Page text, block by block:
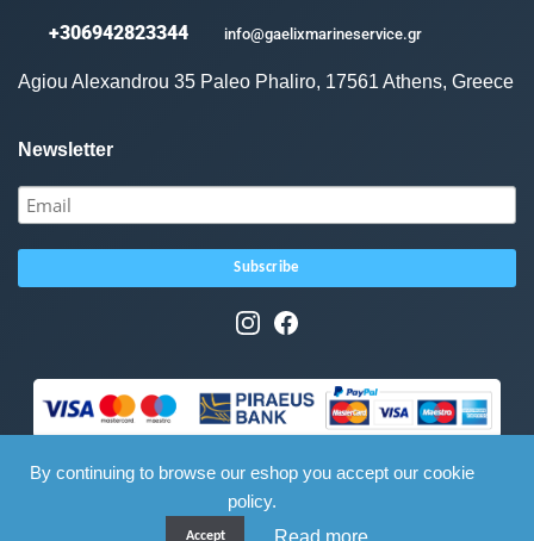
+306942823344 info@gaelixmarineservice.gr
Agiou Alexandrou 35 Paleo Phaliro, 17561 Athens, Greece
Newsletter
By continuing to browse our eshop you accept our cookie
policy.
Accept Read more